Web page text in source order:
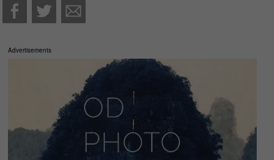
Advertisements